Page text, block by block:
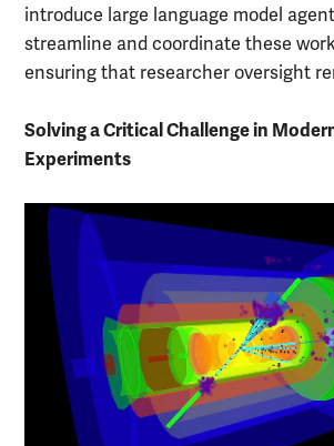
introduce large language model
streamline and coordinate these
ensuring that researcher oversight
Solving a Critical Challenge in
Experiments